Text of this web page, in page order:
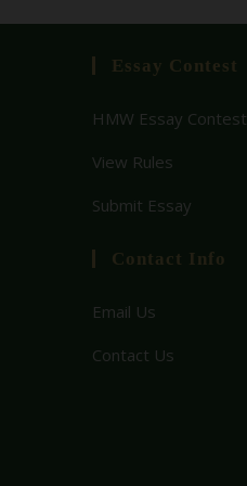
Essay Contest
HMW Essay Contest
View Rules
Submit Essay
Contact Info
Email Us
Contact Us